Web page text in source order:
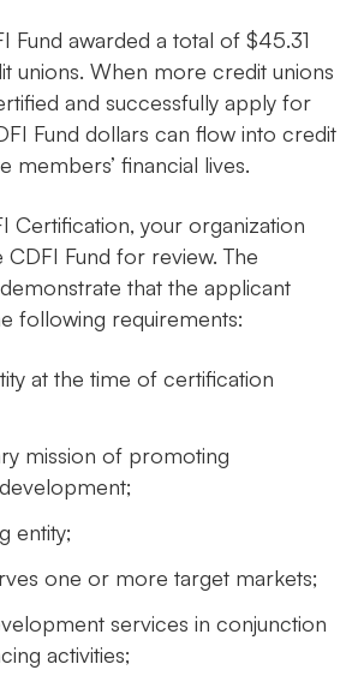
Fund awarded a total of $45.31
unions. When more credit unions
and successfully apply for
Fund dollars can flow into credit
members’ financial lives.
Certification, your organization
Fund for review. The
that the applicant
following requirements:
at the time of certification
mission of promoting
entity;
one or more target markets;
services in conjunction
activities;